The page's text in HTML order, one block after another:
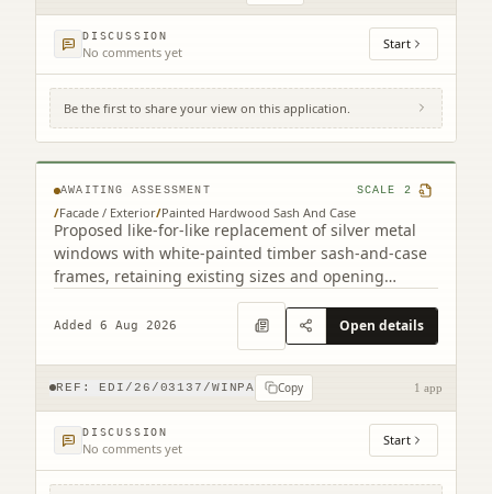
DISCUSSION
No comments yet Start
Be the first to share your view on this application.
4F2 8 Viewforth Square Edinburgh EH10
4LP
AWAITING ASSESSMENT SCALE 2
/Facade / Exterior/Painted Hardwood Sash And Case
Proposed like-for-like replacement of silver metal
windows with white-painted timber sash-and-case
frames, retaining existing sizes and opening
Added 6 Aug 2026 Open details
REF: EDI/26/03137/WINPA Copy 1 app
DISCUSSION
No comments yet Start